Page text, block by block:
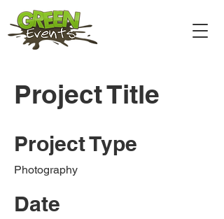
Project Title
Project Type
Photography
Date